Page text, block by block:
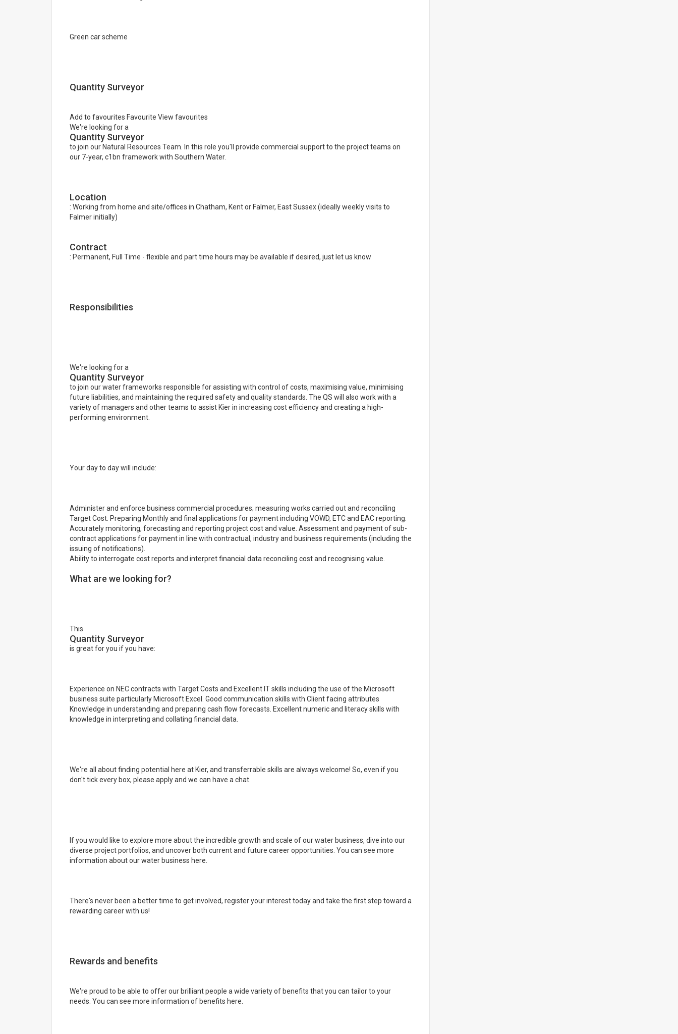
Green car scheme
Quantity Surveyor
Add to favourites Favourite View favourites
We're looking for a
Quantity Surveyor
to join our Natural Resources Team. In this role you'll provide commercial support to the project teams on
our 7-year, c1bn framework with Southern Water.
Location
: Working from home and site/offices in Chatham, Kent or Falmer, East Sussex (ideally weekly visits to
Falmer initially)
Contract
: Permanent, Full Time - flexible and part time hours may be available if desired, just let us know
Responsibilities
We're looking for a
Quantity Surveyor
to join our water frameworks responsible for assisting with control of costs, maximising value, minimising
future liabilities, and maintaining the required safety and quality standards. The QS will also work with a
variety of managers and other teams to assist Kier in increasing cost efficiency and creating a high-
performing environment.
Your day to day will include:
Administer and enforce business commercial procedures; measuring works carried out and reconciling
Target Cost. Preparing Monthly and final applications for payment including VOWD, ETC and EAC reporting.
Accurately monitoring, forecasting and reporting project cost and value. Assessment and payment of sub-
contract applications for payment in line with contractual, industry and business requirements (including the
issuing of notifications).
Ability to interrogate cost reports and interpret financial data reconciling cost and recognising value.
What are we looking for?
This
Quantity Surveyor
is great for you if you have:
Experience on NEC contracts with Target Costs and Excellent IT skills including the use of the Microsoft
business suite particularly Microsoft Excel. Good communication skills with Client facing attributes
Knowledge in understanding and preparing cash flow forecasts. Excellent numeric and literacy skills with
knowledge in interpreting and collating financial data.
We're all about finding potential here at Kier, and transferrable skills are always welcome! So, even if you
don't tick every box, please apply and we can have a chat.
If you would like to explore more about the incredible growth and scale of our water business, dive into our
diverse project portfolios, and uncover both current and future career opportunities. You can see more
information about our water business here.
There's never been a better time to get involved, register your interest today and take the first step toward a
rewarding career with us!
Rewards and benefits
We're proud to be able to offer our brilliant people a wide variety of benefits that you can tailor to your
needs. You can see more information of benefits here.